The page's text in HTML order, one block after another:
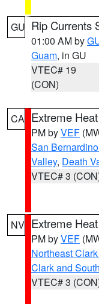
GU Rip Currents
01:00 AM by
Guam, in GU
VTEC# 19
(CON)
CA Extreme
PM byVEF
San
Valley, Death
VTEC# 3
NV Extreme
PM byVEF
Northeast
Clark and
VTEC# 3